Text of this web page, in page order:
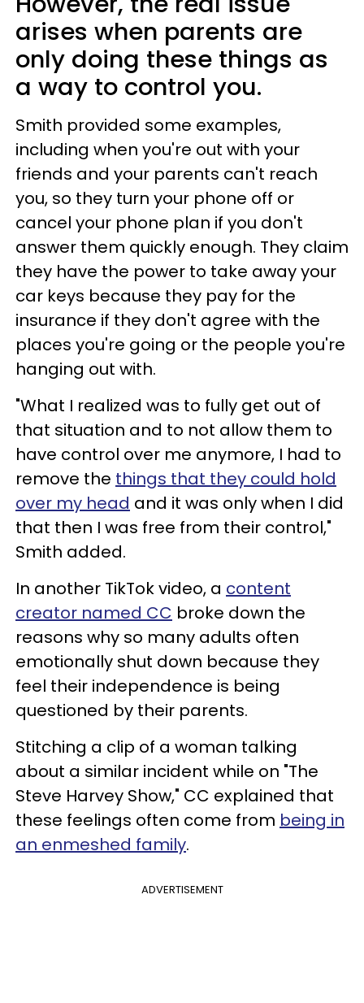
arises when parents are
only doing these things as
a way to control you.
Smith provided some examples,
including when you're out with your
friends and your parents can't reach
you, so they turn your phone off or
cancel your phone plan if you don't
answer them quickly enough. They claim
they have the power to take away your
car keys because they pay for the
insurance if they don't agree with the
places you're going or the people you're
hanging out with.
"What I realized was to fully get out of
that situation and to not allow them to
have control over me anymore, I had to
remove the things that they could hold
over my head and it was only when I did
that then I was free from their control,"
Smith added.
In another TikTok video, a content
creator named CC broke down the
reasons why so many adults often
emotionally shut down because they
feel their independence is being
questioned by their parents.
Stitching a clip of a woman talking
about a similar incident while on "The
Steve Harvey Show," CC explained that
these feelings often come from being in
an enmeshed family.
ADVERTISEMENT